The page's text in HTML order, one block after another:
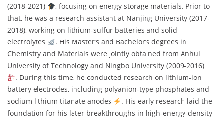
(2018-2021)
, focusing on energy storage materials. Prior to
that, he was a research assistant at Nanjing University (2017-
2018), working on lithium-sulfur batteries and solid
electrolytes
. His Master’s and Bachelor’s degrees in
Chemistry and Materials were jointly obtained from Anhui
University of Technology and Ningbo University (2009-2016)
. During this time, he conducted research on lithium-ion
battery electrodes, including polyanion-type phosphates and
sodium lithium titanate anodes
. His early research laid the
foundation for his later breakthroughs in high-energy-density